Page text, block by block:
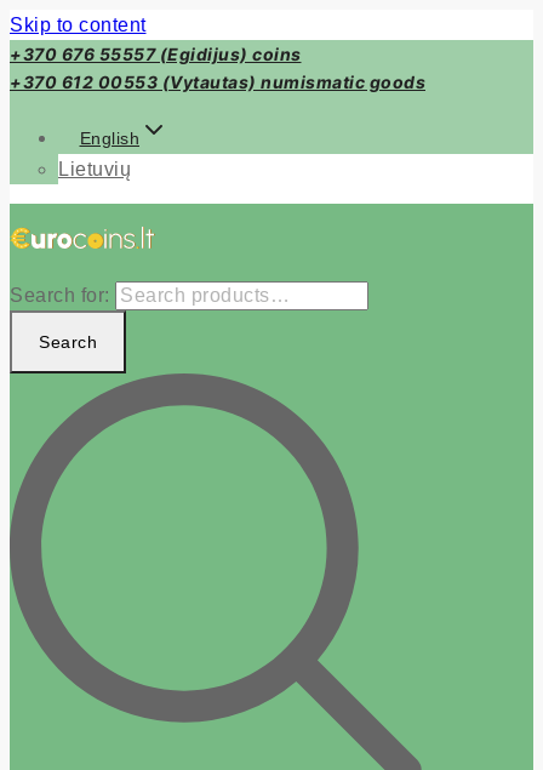
Skip to content
+370 676 55557 (Egidijus) coins
+370 612 00553 (Vytautas) numismatic goods
English
Lietuvių
Search for:
Search